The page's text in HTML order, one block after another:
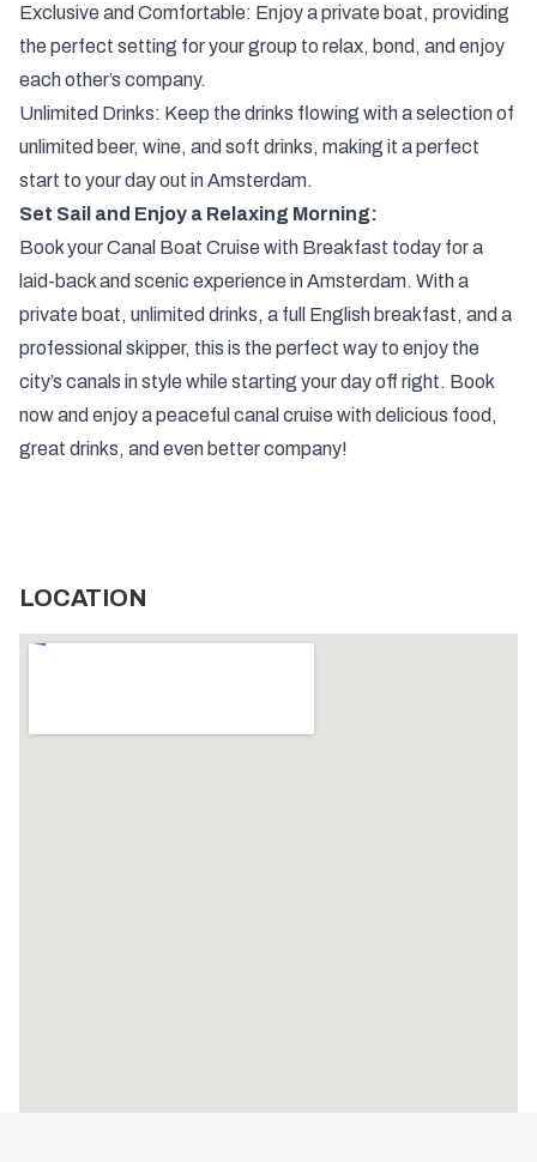
Exclusive and Comfortable: Enjoy a private boat, providing
the perfect setting for your group to relax, bond, and enjoy
each other’s company.
Unlimited Drinks: Keep the drinks flowing with a selection of
unlimited beer, wine, and soft drinks, making it a perfect
start to your day out in Amsterdam.
Set Sail and Enjoy a Relaxing Morning:
Book your Canal Boat Cruise with Breakfast today for a
laid-back and scenic experience in Amsterdam. With a
private boat, unlimited drinks, a full English breakfast, and a
professional skipper, this is the perfect way to enjoy the
city’s canals in style while starting your day off right. Book
now and enjoy a peaceful canal cruise with delicious food,
great drinks, and even better company!
LOCATION